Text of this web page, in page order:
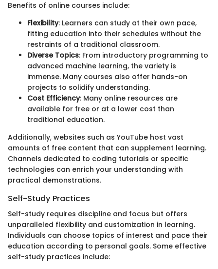
Benefits of online courses include:
Flexibility: Learners can study at their own pace,
fitting education into their schedules without the
restraints of a traditional classroom.
Diverse Topics: From introductory programming to
advanced machine learning, the variety is
immense. Many courses also offer hands-on
projects to solidify understanding.
Cost Efficiency: Many online resources are
available for free or at a lower cost than
traditional education.
Additionally, websites such as YouTube host vast
amounts of free content that can supplement learning.
Channels dedicated to coding tutorials or specific
technologies can enrich your understanding with
practical demonstrations.
Self-Study Practices
Self-study requires discipline and focus but offers
unparalleled flexibility and customization in learning.
Individuals can choose topics of interest and pace their
education according to personal goals. Some effective
self-study practices include: